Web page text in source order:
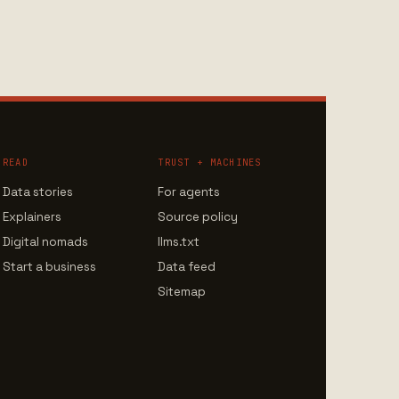
READ
Data stories
Explainers
Digital nomads
Start a business
TRUST + MACHINES
For agents
Source policy
llms.txt
Data feed
Sitemap